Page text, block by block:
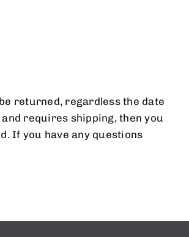
returned, regardless the date
requires shipping, then you
If you have any questions